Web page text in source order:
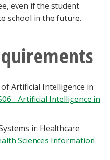
even if the student
school in the future.
Artificial Intelligence in
- Artificial Intelligence in
in Healthcare
Sciences Information